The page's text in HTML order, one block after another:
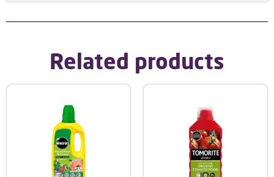
Related products